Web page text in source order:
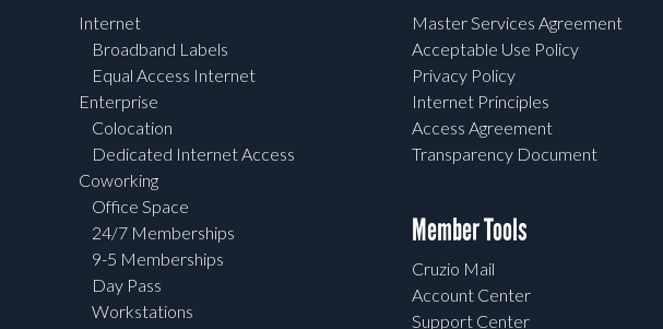
Internet
Broadband Labels
Equal Access Internet
Enterprise
Colocation
Dedicated Internet Access
Coworking
Office Space
24/7 Memberships
9-5 Memberships
Day Pass
Workstations
Master Services Agreement
Acceptable Use Policy
Privacy Policy
Internet Principles
Access Agreement
Transparency Document
Member Tools
Cruzio Mail
Account Center
Support Center